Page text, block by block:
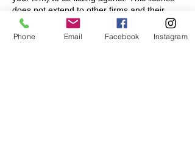
does not extend to other firms and their
agents. If co-listing with another firm, each
firm (if using the images) must purchase a
Phone Email Facebook Instagram